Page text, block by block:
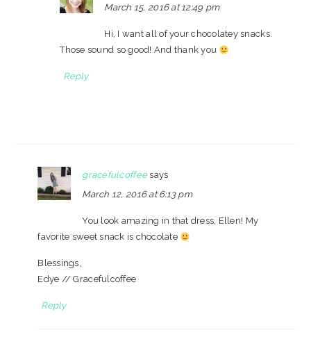
March 15, 2016 at 12:49 pm
Hi, I want all of your chocolatey snacks.
Those sound so good! And thank you
Reply
gracefulcoffee says
March 12, 2016 at 6:13 pm
You look amazing in that dress, Ellen! My
favorite sweet snack is chocolate
Blessings,
Edye // Gracefulcoffee
Reply